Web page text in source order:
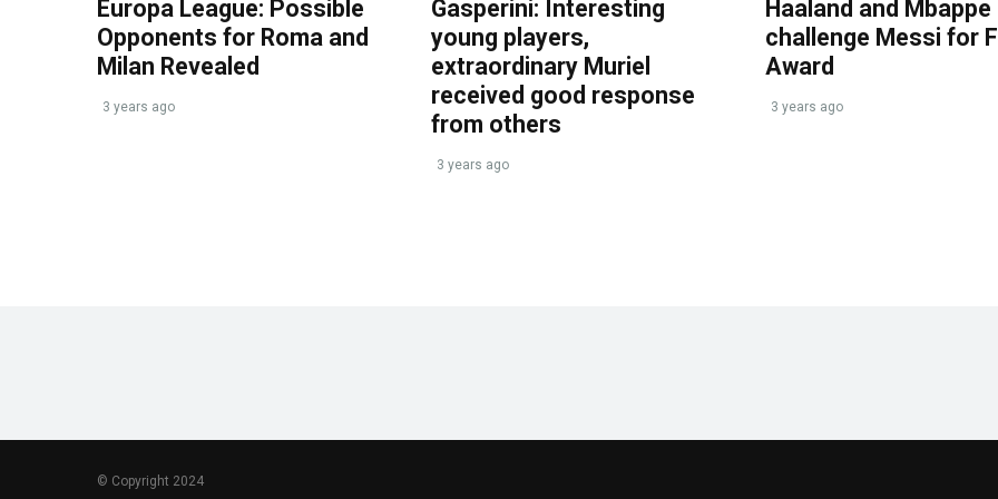
Europa League: Possible
Opponents for Roma and
Milan Revealed
3 years ago
Gasperini: Interesting
young players,
extraordinary Muriel
received good response
from others
3 years ago
Haaland and Mbappe
challenge Messi for
Award
3 years ago
© Copyright 2024